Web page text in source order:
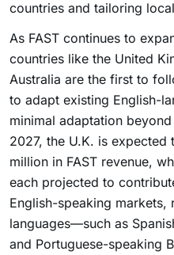
countries and tailoring
As FAST continues to
countries like the United
Australia are the first to
to adapt existing English-
minimal adaptation
2027, the U.K. is
million in FAST revenue,
each projected to
English-speaking markets,
languages—such as
and Portuguese-speaking